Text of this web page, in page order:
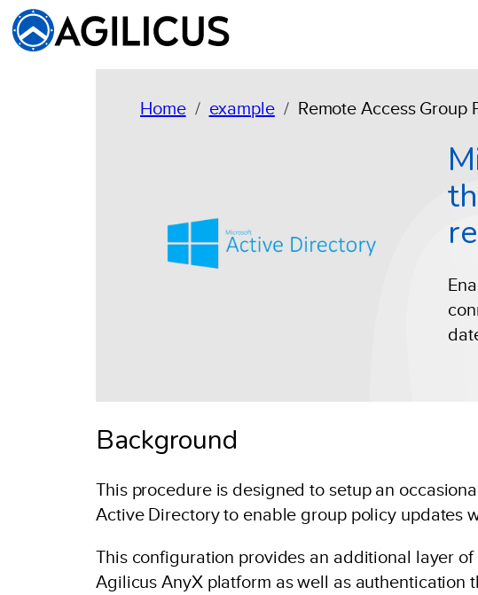
Skip
to
Home example Remote Access Group
Background
This procedure is designed to setup an
Active Directory to enable group policy updates
This configuration provides an additional layer
Agilicus AnyX platform as well as authentication